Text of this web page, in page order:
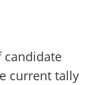
candidate
current tally